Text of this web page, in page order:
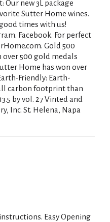
Our new 3L package
Sutter Home wines.
times with us!
Facebook. For perfect
Gold 500
over 500 gold medals
Home has won over
Friendly: Earth-
carbon footprint than
by vol. 27 Vinted and
Inc. St. Helena, Napa
Easy Opening